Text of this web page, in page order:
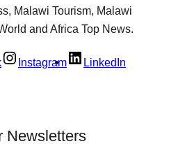
Malawi Tourism, Malawi
and Africa Top News.
Instagram LinkedIn
Newsletters